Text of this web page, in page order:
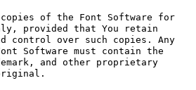
copies of the Font Software for
provided that You retain
control over such copies. Any
Software must contain the
and other proprietary